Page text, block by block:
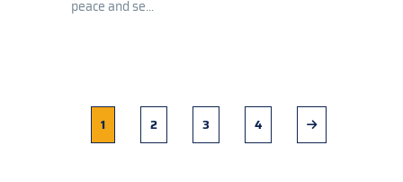
peace and se...
Current
page
1 Page
2 Page
3 Page
4
Next
page